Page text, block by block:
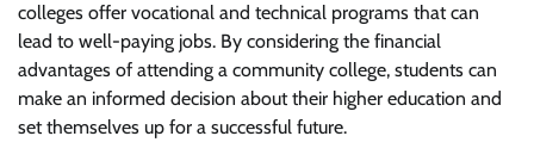
colleges offer vocational and technical programs that can
lead to well-paying jobs. By considering the financial
advantages of attending a community college, students can
make an informed decision about their higher education and
set themselves up for a successful future.